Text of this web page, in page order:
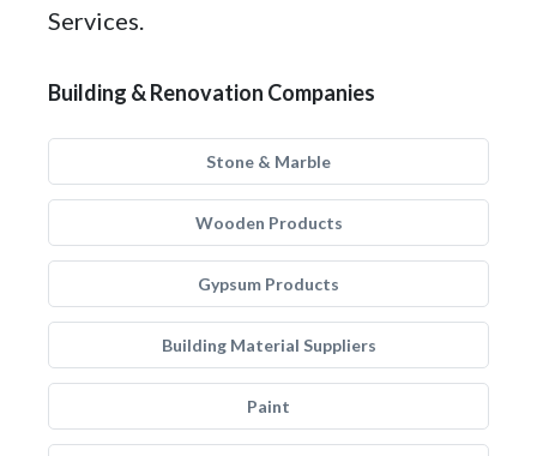
Services.
Building & Renovation Companies
Stone & Marble
Wooden Products
Gypsum Products
Building Material Suppliers
Paint